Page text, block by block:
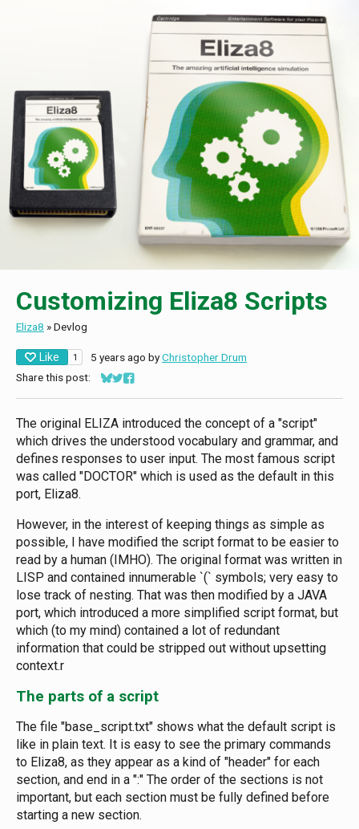
Customizing Eliza8 Scripts
Eliza8 »Devlog
Like 1 5 years ago byChristopher Drum
Share this post:
Share on Bluesky
Share on Twitter
Share on Facebook
The original ELIZA introduced the concept of a "script"
which drives the understood vocabulary and grammar, and
defines responses to user input. The most famous script
was called "DOCTOR" which is used as the default in this
port, Eliza8.
However, in the interest of keeping things as simple as
possible, I have modified the script format to be easier to
read by a human (IMHO). The original format was written in
LISP and contained innumerable `(` symbols; very easy to
lose track of nesting. That was then modified by a JAVA
port, which introduced a more simplified script format, but
which (to my mind) contained a lot of redundant
information that could be stripped out without upsetting
context.r
The parts of a script
The file "base_script.txt" shows what the default script is
like in plain text. It is easy to see the primary commands
to Eliza8, as they appear as a kind of "header" for each
section, and end in a ":" The order of the sections is not
important, but each section must be fully defined before
starting a new section.